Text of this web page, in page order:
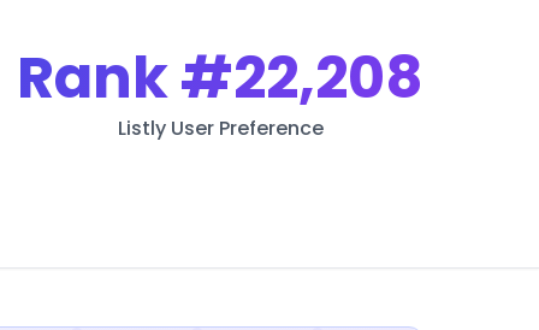
Rank#22,208
Listly User Preference